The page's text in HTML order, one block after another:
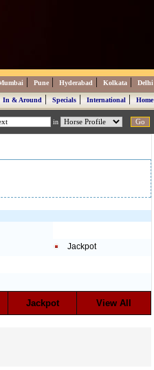
| Pune | Hyderabad | Kolkata | Delhi
In & Around|Specials|International|Home
in
Jackpot
Jackpot View All